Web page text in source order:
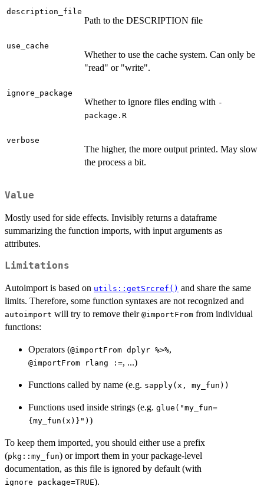
description_file
Path to the DESCRIPTION file
use_cache
Whether to use the cache system. Can only be
"read" or "write".
ignore_package
Whether to ignore files ending with -
package.R
verbose
The higher, the more output printed. May slow
the process a bit.
Value
Mostly used for side effects. Invisibly returns a dataframe
summarizing the function imports, with input arguments as
attributes.
Limitations
Autoimport is based on utils::getSrcref() and share the same
limits. Therefore, some function syntaxes are not recognized and
autoimport will try to remove their ⁠@importFrom⁠ from individual
functions:
Operators (⁠@importFrom dplyr %>%⁠,
⁠@importFrom rlang :=⁠, ...)
Functions called by name (e.g. ⁠sapply(x, my_fun))⁠
Functions used inside strings (e.g. glue("my_fun=
{my_fun(x)}") )
To keep them imported, you should either use a prefix
(pkg::my_fun) or import them in your package-level
documentation, as this file is ignored by default (with
ignore_package=TRUE).